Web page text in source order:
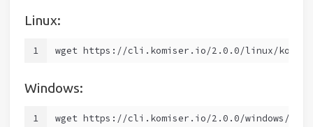
Linux:
1 wget https://cli.komiser.io/2.0.0/linux/
Windows:
1 wget https://cli.komiser.io/2.0.0/windows/